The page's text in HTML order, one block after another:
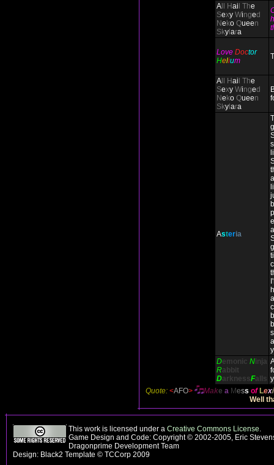
A ll Hai l The
Sexy Winged
Ne ko Queen
Sky ara
Love Doctor
Helium
A ll Hai l The
Sexy Winged
Ne ko Queen
Sky ara
Asteria
Demonic N inja
Rabbit
DarknessFalls
Quote: <AFO> Make a Mess of Lexi
Well
This work is licensed under a Creative Commons License.
Game Design and Code: Copyright © 2002-2005, Eric
Dragonprime Development Team
Design: Black2 Template © TCCorp 2009